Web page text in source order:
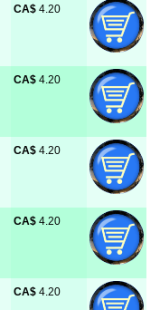
CA$ 4.20
CA$ 4.20
CA$ 4.20
CA$ 4.20
CA$ 4.20